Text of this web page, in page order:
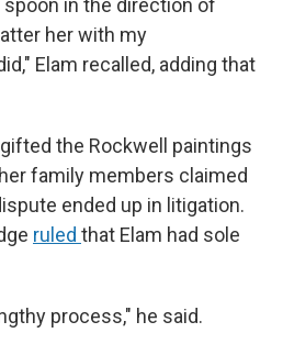
in the direction of
her with my
Elam recalled, adding that
the Rockwell paintings
family members claimed
ended up in litigation.
ruled that Elam had sole
process," he said.